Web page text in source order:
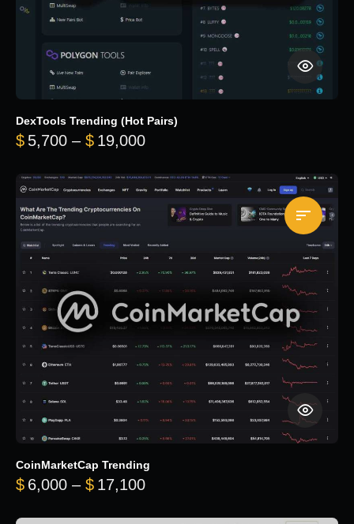
DexTools Trending (Hot Pairs)
$ 5,700 – $ 19,000Price range: $5,700 through
CoinMarketCap Trending
$ 6,000 – $ 17,100Price range: $6,000 through